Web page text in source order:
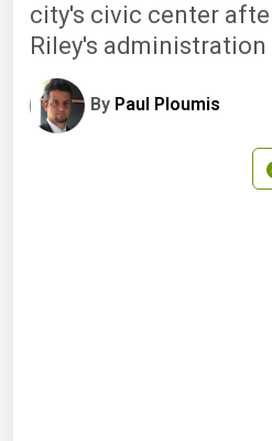
city's civic center
Riley's administration
By Paul Ploumis